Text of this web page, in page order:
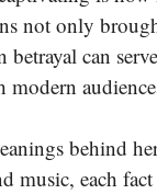
not only
can
behind
music, each fact